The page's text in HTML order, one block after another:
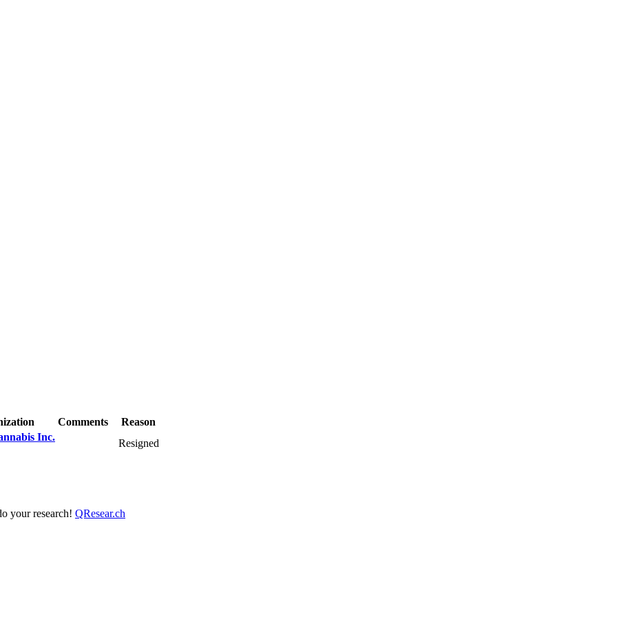
Comments
Reason
Inc.
Resigned
your research! QResear.ch